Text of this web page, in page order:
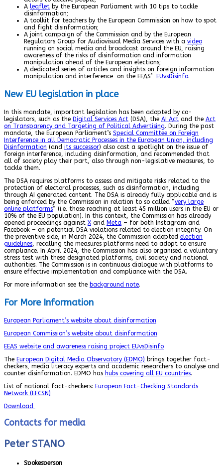
A leaflet by the European Parliament with 10 tips to tackle
disinformation;
A toolkit for teachers by the European Commission on how to spot
and fight disinformation;
A joint campaign of the Commission and by the European
Regulators Group for Audiovisual Media Services with a video
running on social media and broadcast around the EU, raising
awareness of the risks of disinformation and information
manipulation ahead of the European elections;
A dedicated series of articles and insights on foreign information
manipulation and interference on the EEAS’
EUvsDisinfo.
New EU legislation in place
In this mandate, important legislation has been adopted by co-
legislators, such as the Digital Services Act (DSA), the AI Act and the Act
on Transparency and Targeting of Political Advertising. During the past
mandate, the European Parliament’s Special Committee on Foreign
Interference in all Democratic Processes in the European Union, including
Disinformation (and its successor) also cast a spotlight on the issue of
foreign interference, including disinformation, and recommended that
all of society play their part, also through non-legislative measures, to
tackle them.
The DSA requires platforms to assess and mitigate risks related to the
protection of electoral processes, such as disinformation, including
through AI generated content. The DSA is already fully applicable and is
being enforced by the Commission in relation to so called “very large
online platforms” (i.e. those reaching at least 45 million users in the EU or
10% of the EU population). In this context, the Commission has already
opened proceedings against X and Meta – for both Instagram and
Facebook – on potential DSA violations related to election integrity. On
the preventive side, in March 2024, the Commission adopted election
guidelines, recalling the measures platforms need to adopt to ensure
compliance. In April 2024, the Commission has also organised a voluntary
stress test with these designated platforms, civil society and national
authorities. The Commission is in continuous dialogue with platforms to
ensure effective implementation and compliance with the DSA.
For more information see the background note.
For More Information
European Parliament’s website about disinformation
European Commission’s website about disinformation
EEAS website and awareness raising project EUvsDisinfo
The European Digital Media Observatory (EDMO) brings together fact-
checkers, media literacy experts and academic researchers to analyse and
counter disinformation. EDMO has hubs covering all EU countries.
List of national fact-checkers: European Fact-Checking Standards
Network (EFCSN)
Download
Contacts for media
Peter STANO
Spokesperson